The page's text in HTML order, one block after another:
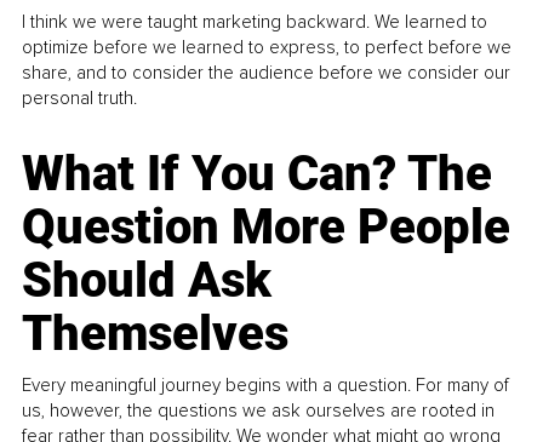
I think we were taught marketing backward. We learned to
optimize before we learned to express, to perfect before we
share, and to consider the audience before we consider our
personal truth.
What If You Can? The
Question More People
Should Ask
Themselves
Every meaningful journey begins with a question. For many of
us, however, the questions we ask ourselves are rooted in
fear rather than possibility. We wonder what might go wrong